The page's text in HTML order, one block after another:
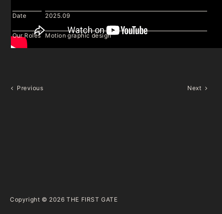
Date
Our Roles
2025.09
Motion graphic design
Previous Next
Copyright © 2026THE FIRST GATE